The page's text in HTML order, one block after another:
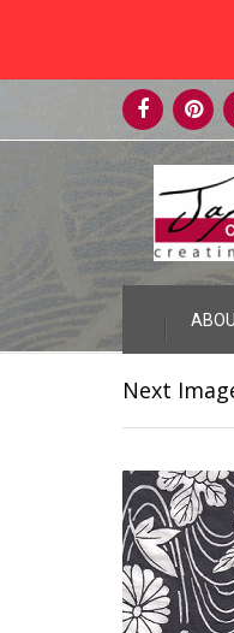
Skip
to
content
to
Next